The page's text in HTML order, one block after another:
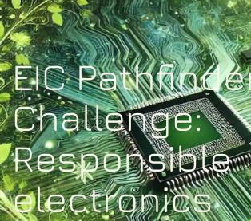
EIC
Challenge:
Responsible
electronics